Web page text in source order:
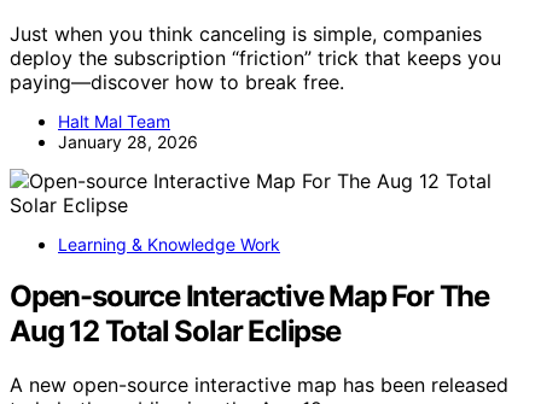
Just when you think canceling is simple, companies
deploy the subscription “friction” trick that keeps you
paying—discover how to break free.
Halt Mal Team
January 28, 2026
Learning & Knowledge Work
Open-source Interactive Map For The
Aug 12 Total Solar Eclipse
A new open-source interactive map has been released